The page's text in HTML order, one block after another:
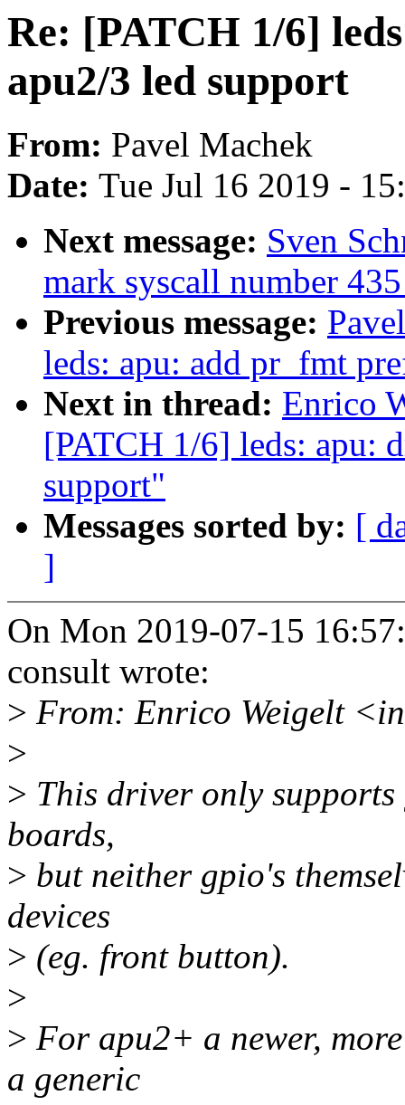
Re: [PATCH 1/6]
apu2/3 led support
From: Pavel Machek
Date: Tue Jul 16 2019 -
Next message: Sven
mark syscall number
Previous message:
leds: apu: add pr_fmt
Next in thread: Enrico
[PATCH 1/6] leds: apu:
support"
Messages sorted by: [
]
On Mon 2019-07-15
consult wrote:
> From: Enrico Weigelt
>
> This driver only
boards,
> but neither gpio's
devices
> (eg. front button).
>
> For apu2+ a newer,
a generic